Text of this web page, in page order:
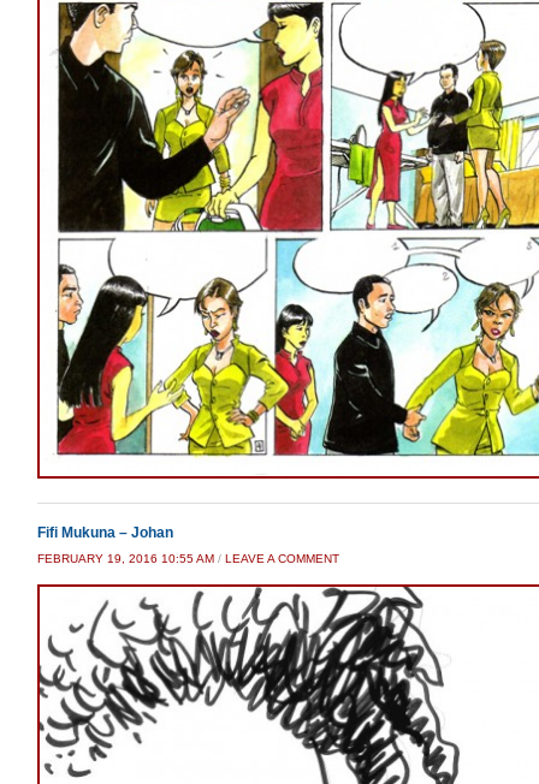
Fifi Mukuna – Johan
FEBRUARY 19, 2016 10:55 AM / LEAVE A COMMENT